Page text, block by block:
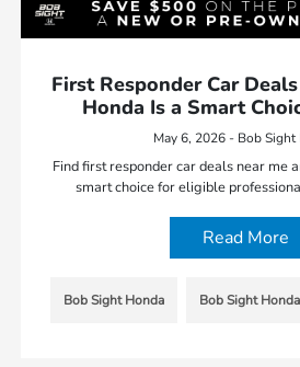
First Responder Car
Honda Is a Smart
May 6, 2026 - Bob Sight
Find first responder car deals near me
smart choice for eligible
Read More
Bob Sight Honda Bob Sight